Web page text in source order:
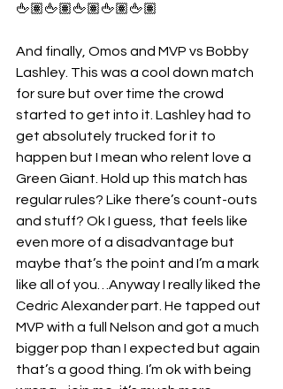
🖕🏽🖕🏽🖕🏽🖕🏽🖕🏽
And finally, Omos and MVP vs Bobby
Lashley. This was a cool down match
for sure but over time the crowd
started to get into it. Lashley had to
get absolutely trucked for it to
happen but I mean who relent love a
Green Giant. Hold up this match has
regular rules? Like there’s count-outs
and stuff? Ok I guess, that feels like
even more of a disadvantage but
maybe that’s the point and I’m a mark
like all of you…Anyway I really liked the
Cedric Alexander part. He tapped out
MVP with a full Nelson and got a much
bigger pop than I expected but again
that’s a good thing. I’m ok with being